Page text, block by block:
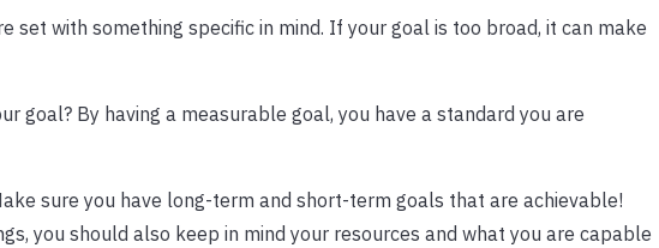
set with something specific in mind. If your goal is too broad, it can make
goal? By having a measurable goal, you have a standard you are
sure you have long-term and short-term goals that are achievable!
you should also keep in mind your resources and what you are capable